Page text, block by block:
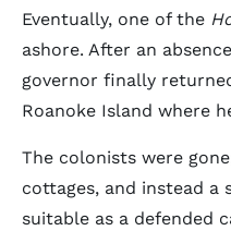
Eventually, one of the
ashore. After an
governor finally
Roanoke Island where
The colonists were
cottages, and instead a
suitable as a defended